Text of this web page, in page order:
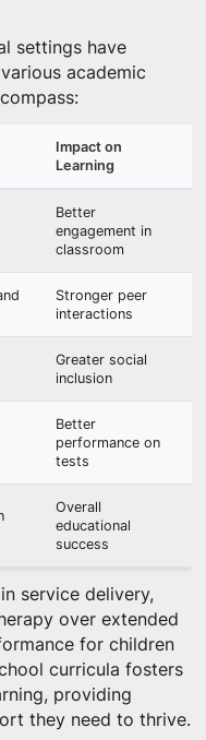
settings have
academic
Impact on
Learning
Better
engagement in
classroom
Stronger peer
interactions
Greater social
inclusion
Better
performance on
tests
Overall
educational
success
service delivery,
over extended
for children
curricula fosters
providing
they need to thrive.